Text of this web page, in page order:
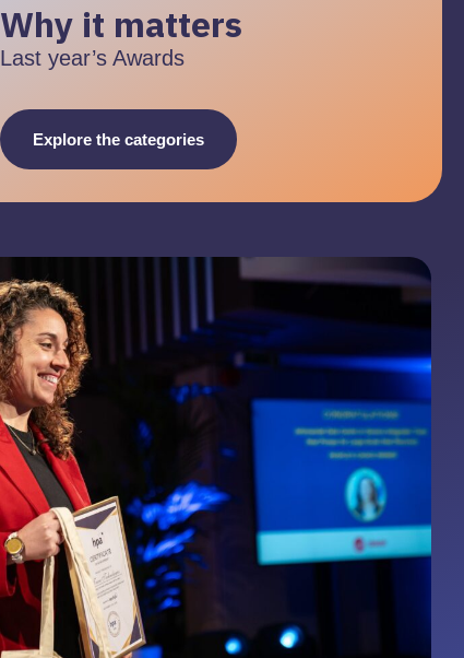
Why it matters
Last year’s Awards
Explore the categories